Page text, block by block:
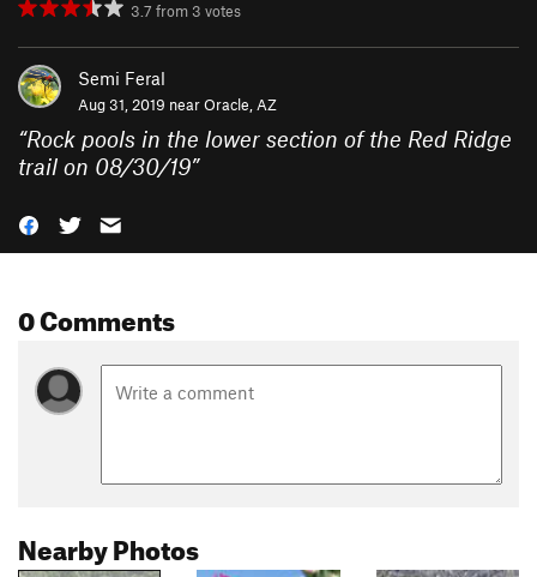
3.7 from 3 votes
Semi Feral
Aug 31, 2019 nearOracle, AZ
“Rock pools in the lower section of the Red Ridge
trail on 08/30/19”
0 Comments
Nearby Photos